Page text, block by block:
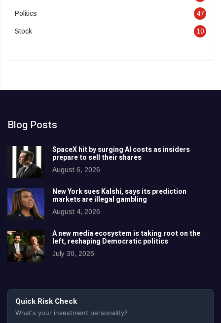
Politics 47
Stock 10
Blog Posts
SpaceX hit by surging AI costs as insiders
prepare to sell their shares
August 6, 2026
New York sues Kalshi, says its prediction
markets are illegal gambling
August 4, 2026
A new media ecosystem is taking root on the
left, reshaping Democratic politics
July 30, 2026
Quick Risk Check
What's your investment personality?